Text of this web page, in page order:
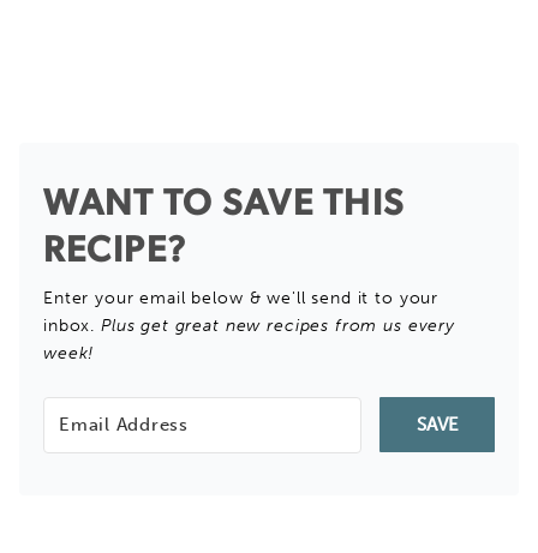
WANT TO SAVE THIS
RECIPE?
Enter your email below & we'll send it to your
inbox. Plus get great new recipes from us every
week!
SAVE